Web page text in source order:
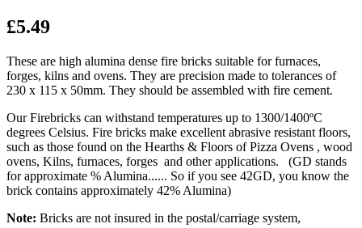
£5.49
These are high alumina dense fire bricks suitable for furnaces,
forges, kilns and ovens. They are precision made to tolerances of
230 x 115 x 50mm. They should be assembled with fire cement.
Our Firebricks can withstand temperatures up to 1300/1400ºC
degrees Celsius. Fire bricks make excellent abrasive resistant floors,
such as those found on the Hearths & Floors of Pizza Ovens , wood
ovens, Kilns, furnaces, forges and other applications. (GD stands
for approximate % Alumina...... So if you see 42GD, you know the
brick contains approximately 42% Alumina)
Note: Bricks are not insured in the postal/carriage system,